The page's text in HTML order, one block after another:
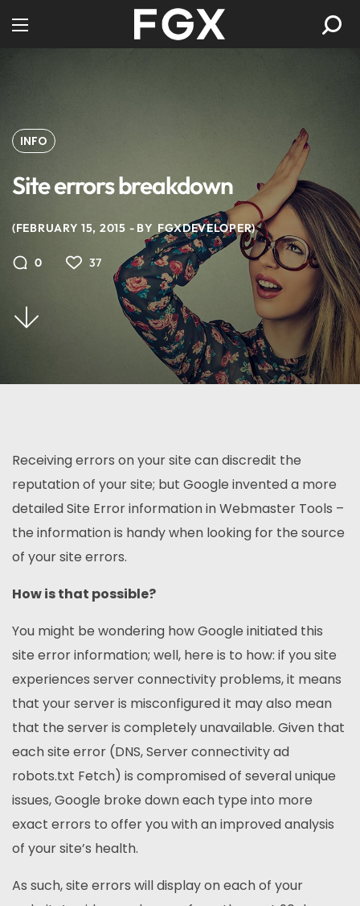
INFO
Site errors breakdown
FEBRUARY 15, 2015 BY FGXDEVELOPER
0 37
Receiving errors on your site can discredit the
reputation of your site; but Google invented a more
detailed Site Error information in Webmaster Tools –
the information is handy when looking for the source
of your site errors.
How is that possible?
You might be wondering how Google initiated this
site error information; well, here is to how: if you site
experiences server connectivity problems, it means
that your server is misconfigured it may also mean
that the server is completely unavailable. Given that
each site error (DNS, Server connectivity ad
robots.txt Fetch) is compromised of several unique
issues, Google broke down each type into more
exact errors to offer you with an improved analysis
of your site’s health.
As such, site errors will display on each of your